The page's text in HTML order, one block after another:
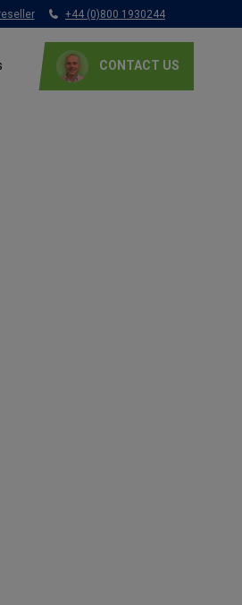
+44 (0)800 1930244
CONTACT US